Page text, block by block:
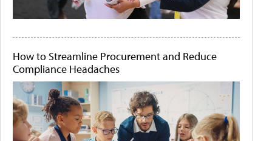
How to Streamline Procurement and Reduce
Compliance Headaches